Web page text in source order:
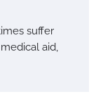
suffer
aid,